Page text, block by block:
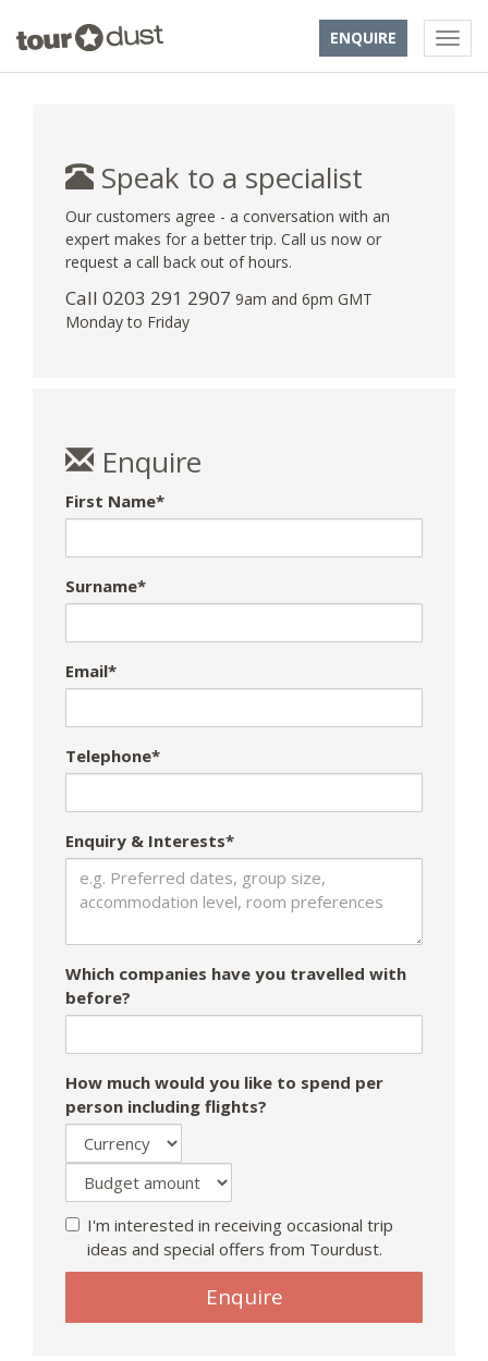
ENQUIRE
Speak to a specialist
Our customers agree - a conversation with an
expert makes for a better trip. Call us now or
request a call back out of hours.
Call 0203 291 2907 9am and 6pm GMT
Monday to Friday
Enquire
First Name*
Surname*
Email*
Telephone*
Enquiry & Interests*
Which companies have you travelled with
before?
How much would you like to spend per
person including flights?
I'm interested in receiving occasional trip
ideas and special offers from Tourdust.
Enquire